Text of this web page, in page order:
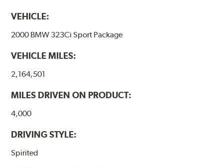
VEHICLE:
2000 BMW 323Ci Sport Package
VEHICLE MILES:
2,164,501
MILES DRIVEN ON PRODUCT:
4,000
DRIVING STYLE:
Spirited